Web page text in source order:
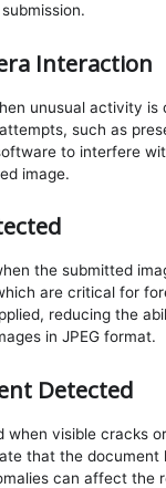
Interaction
unusual activity
such as
to interfere
image.
the submitted
are critical for
reducing the
in JPEG format.
Detected
when visible cracks
that the
can affect